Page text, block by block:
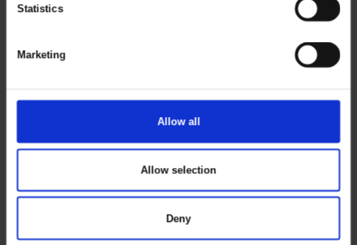
Statistics
Marketing
Allow all
Allow selection
Deny
keyboard_arrow_down